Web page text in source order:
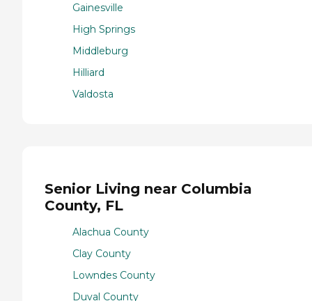
Gainesville
High Springs
Middleburg
Hilliard
Valdosta
Senior Living near Columbia
County, FL
Alachua County
Clay County
Lowndes County
Duval County